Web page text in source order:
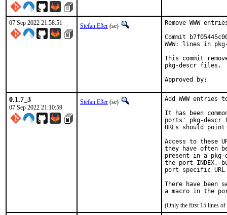
07 Sep 2022 21:58:51 Stefan Eßer (se)
Remove WWW
Commit
WWW: lines in
This commit
pkg-descr files.
0.1.7_3
07 Sep 2022 21:10:59
Stefan Eßer (se)
Add WWW
It has been
ports' pkg-descr
URLs should
Access to these
they have often
present in a
the port INDEX,
port specific
There have been
(Only the first 15 lines of